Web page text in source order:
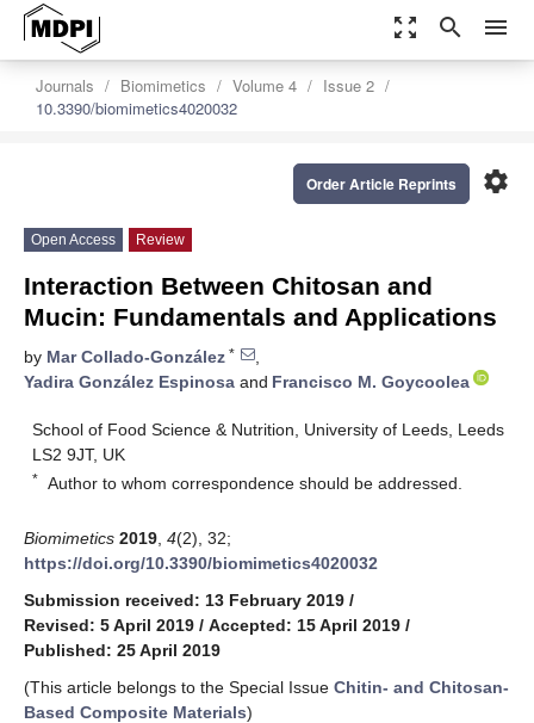
zoom_out_map search menu
Journals Biomimetics Volume 4
Issue 2
10.3390/biomimetics4020032
settings
Order Article Reprints
Open Access Review
Interaction Between Chitosan and
Mucin: Fundamentals and Applications
by Mar Collado-González *
,
Yadira González Espinosa and Francisco M. Goycoolea
School of Food Science & Nutrition, University of Leeds, Leeds
LS2 9JT, UK
* Author to whom correspondence should be addressed.
Biomimetics 2019 4(2), 32;
https://doi.org/10.3390/biomimetics4020032
Submission received: 13 February 2019 /
Revised: 5 April 2019 / Accepted: 15 April 2019 /
Published: 25 April 2019
(This article belongs to the Special Issue Chitin- and Chitosan-
Based Composite Materials)